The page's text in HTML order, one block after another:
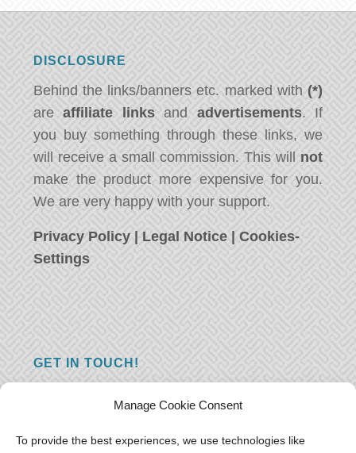
Manage Cookie Consent
To provide the best experiences, we use technologies like
DISCLOSURE
Behind the links/banners etc. marked with (*)
areaffiliate linksand advertisements. If
you buy something through these links, we
will receive a small commission. This will not
make the product more expensive for you.
We are very happy with your support.
Privacy Policy | Legal Notice |Cookies-
Settings
GET IN TOUCH!
you just have something nice to say? We
want to hear from you! Leave us a message